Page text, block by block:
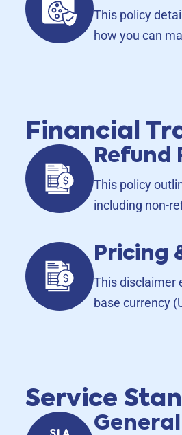
This policy
how you can
Financial
Refund
This policy
including non-
Pricing
This disclaimer
base currency
Service